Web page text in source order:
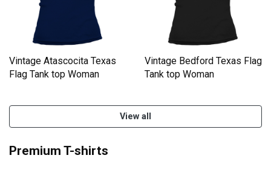
Vintage Atascocita Texas
Flag Tank top Woman
Vintage Bedford Texas Flag
Tank top Woman
View all
Premium T-shirts